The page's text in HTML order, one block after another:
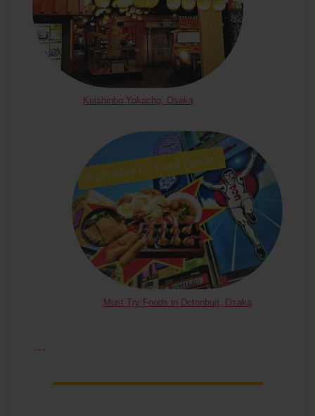
Kuishinbo Yokocho, Osaka
Must Try Foods in Dotonburi, Osaka
…